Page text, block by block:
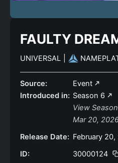
FAULTY
UNIVERSAL
Source:
Event
Introduced in: Season 6
View
Mar 20,
Release Date: February 20,
ID:
30000124